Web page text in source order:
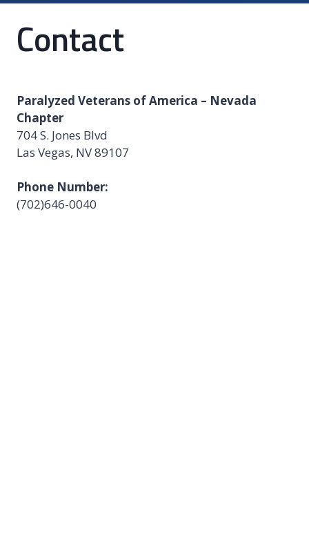
Contact
Paralyzed Veterans of America – Nevada
Chapter
704 S. Jones Blvd
Las Vegas, NV 89107
Phone Number:
(702)646-0040